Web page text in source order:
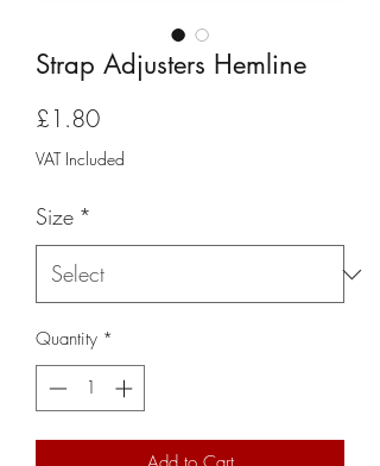
Strap Adjusters Hemline
£1.80Price
VAT Included
Size *
Quantity *